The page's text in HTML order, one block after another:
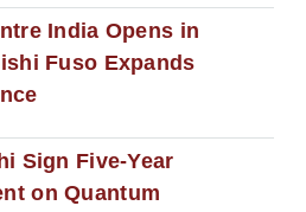
India Opens in
Fuso Expands
Sign Five-Year
on Quantum